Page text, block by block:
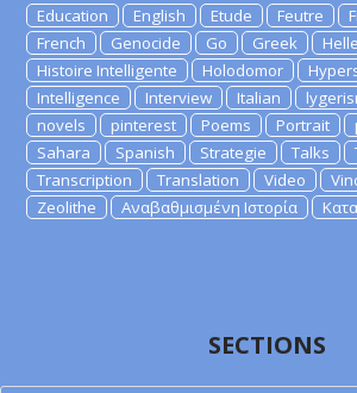
Education
English Etude Feutre
French
Genocide Go Greek
Histoire Intelligente
Holodomor
Intelligence
Interview Italian
novels
pinterest Poems Portrait
Sahara
Spanish Strategie Talks
Transcription
Translation Video
Zeolithe
Αναβαθμισμένη Ιστορία
SECTIONS